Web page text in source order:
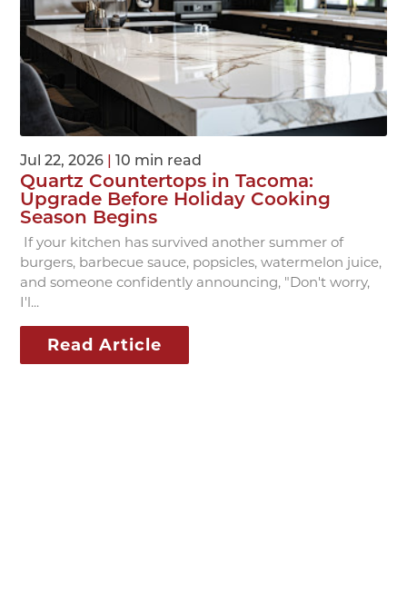
Jul 22, 2026 10 min read
Quartz Countertops in Tacoma:
Upgrade Before Holiday Cooking
Season Begins
If your kitchen has survived another summer of
burgers, barbecue sauce, popsicles, watermelon juice,
and someone confidently announcing, "Don't worry,
I'l...
Read Article